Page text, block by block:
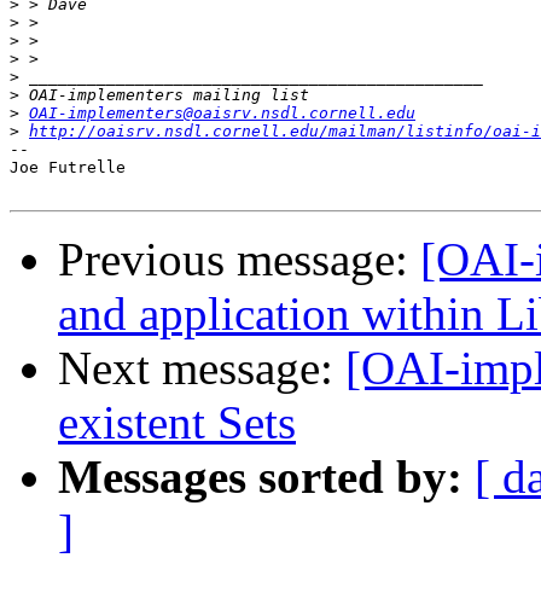
>
>
>
>
>
>
> OAI-implementers@oaisrv.nsdl.cornell.edu
> http://oaisrv.nsdl.cornell.edu/mailman/listinfo/oai-
--
Joe Futrelle
Previous message: [OAI-
and application within
Next message: [OAI-
existent Sets
Messages sorted by: [
]